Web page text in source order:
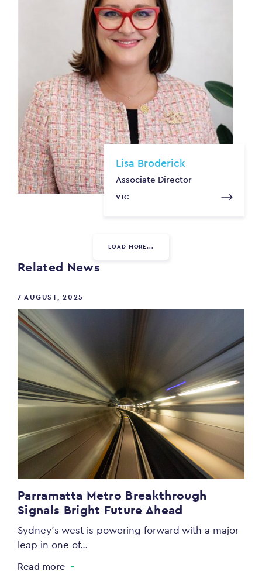
Lisa Broderick
Associate Director
VIC
LOAD MORE...
Related News
7 AUGUST, 2025
Parramatta Metro Breakthrough
Signals Bright Future Ahead
Sydney’s west is powering forward with a major
leap in one of…
Read more